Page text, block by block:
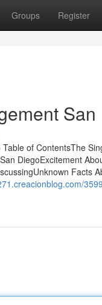
Groups Register
San
of ContentsThe
DiegoExcitement
Facts